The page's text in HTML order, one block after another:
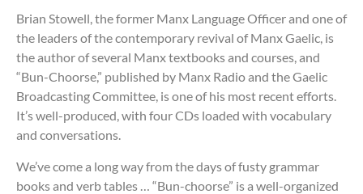
Brian Stowell, the former Manx Language Officer and one of
the leaders of the contemporary revival of Manx Gaelic, is
the author of several Manx textbooks and courses, and
“Bun-Choorse,” published by Manx Radio and the Gaelic
Broadcasting Committee, is one of his most recent efforts.
It’s well-produced, with four CDs loaded with vocabulary
and conversations.
We’ve come a long way from the days of fusty grammar
books and verb tables … “Bun-choorse” is a well-organized